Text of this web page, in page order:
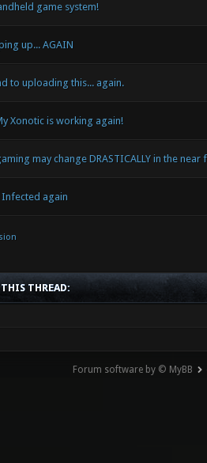
game system!
up... AGAIN
to uploading this... again.
Xonotic is working again!
may change DRASTICALLY in the near
again
THREAD:
Forum software by © MyBB